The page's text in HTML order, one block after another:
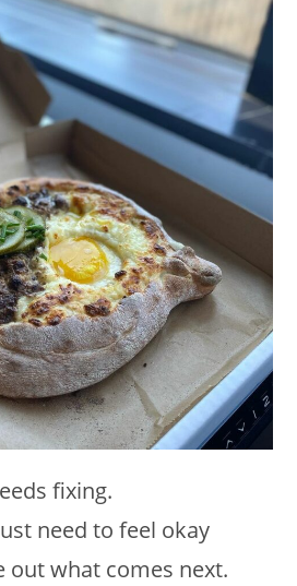
fixing.
need to feel okay
out what comes next.